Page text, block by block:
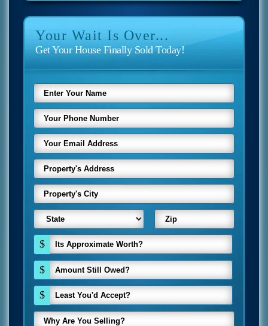
Your Wait Is Over...
Get Your House Finally Sold Today!
$
$
$